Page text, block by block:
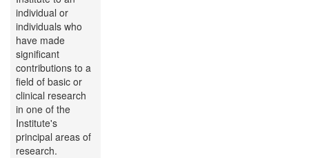
individual or
individuals who
have made
significant
contributions to a
field of basic or
clinical research
in one of the
Institute's
principal areas of
research.